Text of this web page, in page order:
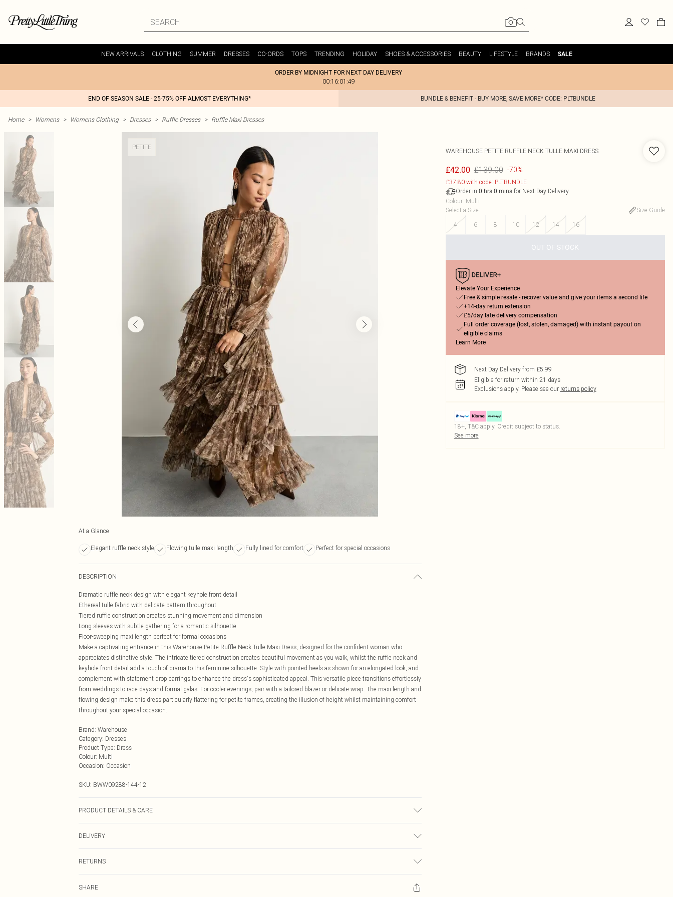
NEW ARRIVALS CLOTHING SUMMER DRESSES CO-ORDS TOPS TRENDING HOLIDAY SHOES & ACCESSORIES BEAUTY LIFESTYLE BRANDS SALE
ORDER BY MIDNIGHT FOR NEXT DAY DELIVERY
00:16:01:49
END OF SEASON SALE - 25-75% OFF ALMOST EVERYTHING* BUNDLE & BENEFIT - BUY MORE, SAVE MORE* CODE: PLTBUNDLE
Home > Womens > Womens Clothing > Dresses > Ruffle Dresses > Ruffle Maxi Dresses
PETITE
At a Glance
Elegant ruffle neck style Flowing tulle maxi length Fully lined for comfort Perfect for special occasions
DESCRIPTION
Dramatic ruffle neck design with elegant keyhole front detail
Ethereal tulle fabric with delicate pattern throughout
Tiered ruffle construction creates stunning movement and dimension
Long sleeves with subtle gathering for a romantic silhouette
Floor-sweeping maxi length perfect for formal occasions
Make a captivating entrance in this Warehouse Petite Ruffle Neck Tulle Maxi Dress, designed for the confident woman who
appreciates distinctive style. The intricate tiered construction creates beautiful movement as you walk, whilst the ruffle neck and
keyhole front detail add a touch of drama to this feminine silhouette. Style with pointed heels as shown for an elongated look, and
complement with statement drop earrings to enhance the dress's sophisticated appeal. This versatile piece transitions effortlessly
from weddings to race days and formal galas. For cooler evenings, pair with a tailored blazer or delicate wrap. The maxi length and
flowing design make this dress particularly flattering for petite frames, creating the illusion of height whilst maintaining comfort
throughout your special occasion.
Brand: Warehouse
Category: Dresses
Product Type: Dress
Colour: Multi
Occasion: Occasion
SKU: BWW09288-144-12
PRODUCT DETAILS & CARE
DELIVERY
£3.99
RETURNS
Please note, we cannot offer refunds on fashion face masks, cosmetics, pierced jewellery, adult toys and swimwear or lingerie if
SHARE
WAREHOUSE PETITE RUFFLE NECK TULLE MAXI DRESS
£42.00 £139.00 -70%
£37.80 with code: PLTBUNDLE
Order in 0 hrs 0 minsfor Next Day Delivery
Colour: Multi
Select a Size:
Size Guide
4
6 8 10 12 14 16
OUT OF STOCK
Elevate Your Experience
Free & simple resale - recover value and give your items a second life
+14-day return extension
£5/day late delivery compensation
Full order coverage (lost, stolen, damaged) with instant payout on
eligible claims
Learn More
Next Day Delivery from £5.99
Eligible for return within 21 days
Exclusions apply. Please see our returns policy
18+, T&C apply. Credit subject to status.
See more